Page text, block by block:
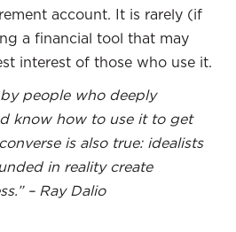
account. It is rarely (if
a financial tool that may
interest of those who use it.
by people who deeply
know how to use it to get
is also true: idealists
in reality create
– Ray Dalio